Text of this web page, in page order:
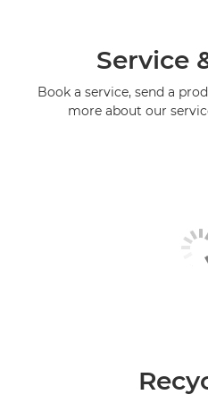
Service
Book a service, send a
more about our